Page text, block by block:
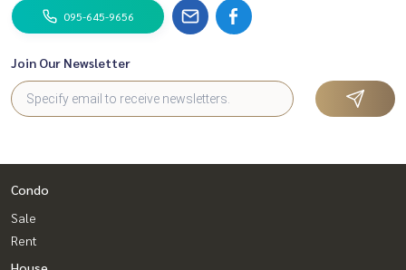
095-645-9656
Join Our Newsletter
Condo
Sale
Rent